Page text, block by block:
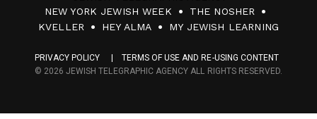
F
c
s
NEW YORK JEWISH WEEK
THE NOSHER
KVELLER
HEY ALMA MY JEWISH LEARNING
PRIVACY POLICY
TERMS OF USE AND RE-USING CONTENT
© 2026 JEWISH TELEGRAPHIC AGENCY ALL RIGHTS RESERVED.